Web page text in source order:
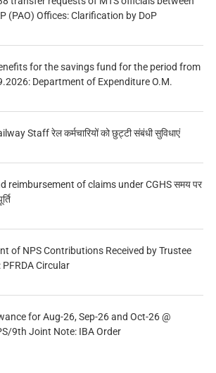
(PAO) Offices: Clarification by DoP
for the savings fund for the period from
Department of Expenditure O.M.
Staff रेल कर्मचारियों को छुट्टी संबंधी सुविधाएं
reimbursement of claims under CGHS समय पर
of NPS Contributions Received by Trustee
Circular
for Aug-26, Sep-26 and Oct-26 @
9th Joint Note: IBA Order